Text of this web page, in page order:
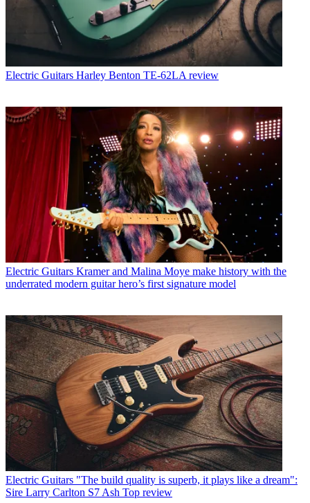
Electric Guitars Harley Benton TE-62LA review
Electric Guitars Kramer and Malina Moye make history with the
underrated modern guitar hero’s first signature model
Electric Guitars "The build quality is superb, it plays like a dream":
Sire Larry Carlton S7 Ash Top review